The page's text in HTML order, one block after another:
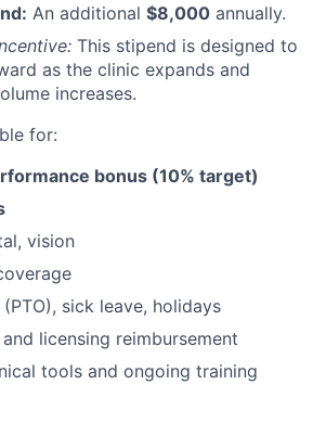
An additional $8,000 annually.
This stipend is designed to
as the clinic expands and
increases.
for:
bonus (10% target)
vision
sick leave, holidays
licensing reimbursement
tools and ongoing training